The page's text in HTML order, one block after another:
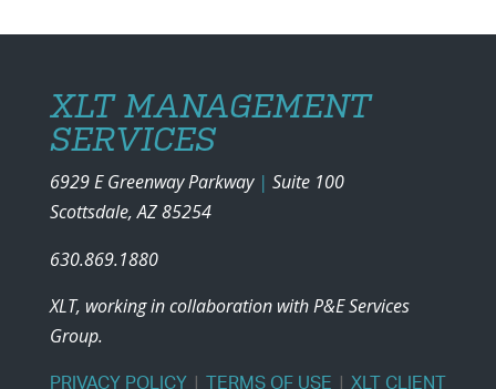
XLT MANAGEMENT
SERVICES
6929 E Greenway Parkway | Suite 100
Scottsdale, AZ 85254
630.869.1880
XLT, working in collaboration with P&E Services
Group.
PRIVACY POLICY| TERMS OF USE | XLT CLIENT